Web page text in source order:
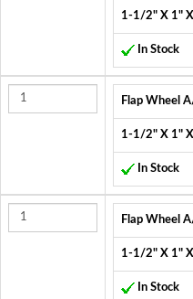
1-1/2" X 1"
In Stock
Flap Wheel
1-1/2" X 1"
In Stock
Flap Wheel
1-1/2" X 1"
In Stock